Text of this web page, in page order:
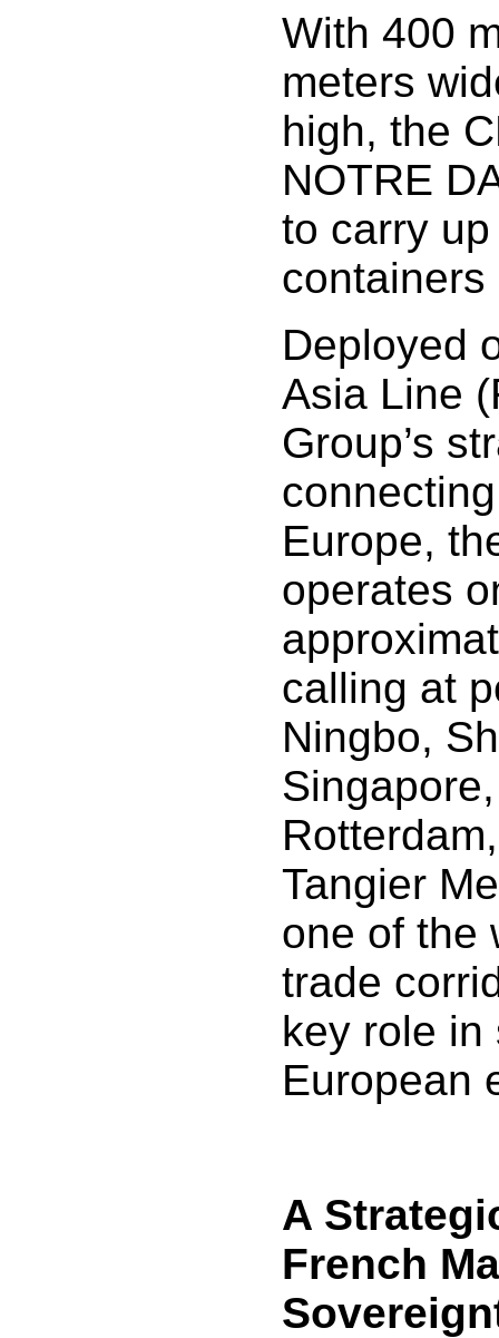
With 400
meters
high, the
NOTRE
to carry
containers
Deployed
Asia Line
Group’s
Europe,
operates
calling at
Ningbo,
Tangier
one of the
trade
key role in
European
A
French